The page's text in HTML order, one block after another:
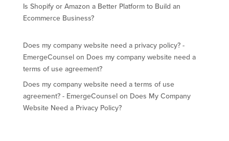
Is Shopify or Amazon a Better Platform to Build an
Ecommerce Business?
Does my company website need a privacy policy? -
EmergeCounselon Does my company website need a
terms of use agreement?
Does my company website need a terms of use
agreement? - EmergeCounselon Does My Company
Website Need a Privacy Policy?